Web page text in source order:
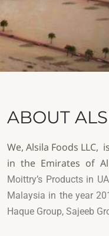
ABOUT
We, Alsila Foods LLC,
in the Emirates of
Moittry’s Products in
Malaysia in the year
Haque Group, Sajeeb